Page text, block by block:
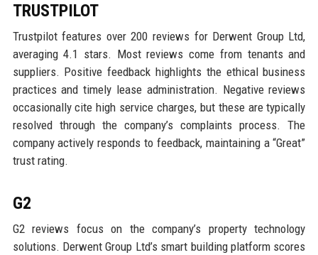
TRUSTPILOT
Trustpilot features over 200 reviews for Derwent Group Ltd,
averaging 4.1 stars. Most reviews come from tenants and
suppliers. Positive feedback highlights the ethical business
practices and timely lease administration. Negative reviews
occasionally cite high service charges, but these are typically
resolved through the company’s complaints process. The
company actively responds to feedback, maintaining a “Great”
trust rating.
G2
G2 reviews focus on the company’s property technology
solutions. Derwent Group Ltd’s smart building platform scores